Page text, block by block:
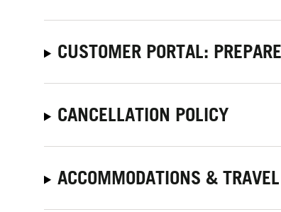
CUSTOMER PORTAL:
CANCELLATION POLICY
ACCOMMODATIONS & TRAVEL